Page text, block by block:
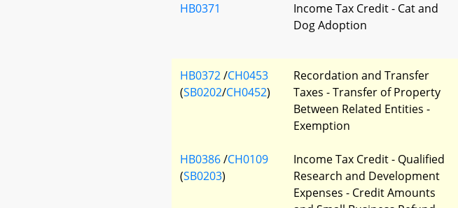
HB0371
Income Tax Credit - Cat and
Dog Adoption
HB0372/CH0453
(SB0202/CH0452)
Recordation and Transfer
Taxes - Transfer of Property
Between Related Entities -
Exemption
HB0386/CH0109
(SB0203)
Income Tax Credit - Qualified
Research and Development
Expenses - Credit Amounts